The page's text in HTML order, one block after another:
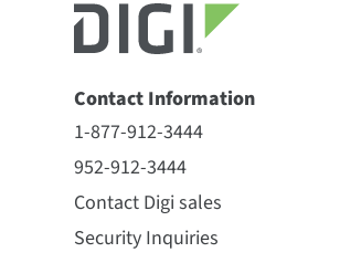
Contact Information
1-877-912-3444
952-912-3444
Contact Digi sales
Security Inquiries